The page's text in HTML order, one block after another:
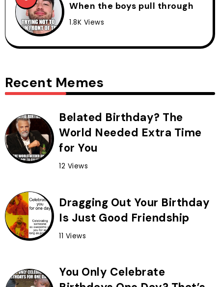
When the boys pull through
1.8K Views
Recent Memes
Belated Birthday? The
World Needed Extra Time
for You
12 Views
Dragging Out Your Birthday
Is Just Good Friendship
11 Views
You Only Celebrate